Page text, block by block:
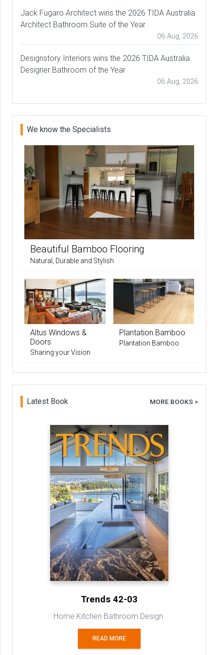
Jack Fugaro Architect wins the 2026 TIDA Australia
Architect Bathroom Suite of the Year
06 Aug, 2026
Designstory Interiors wins the 2026 TIDA Australia
Designer Bathroom of the Year
06 Aug, 2026
We know the Specialists
Beautiful Bamboo Flooring
Natural, Durable and Stylish
Altus Windows &
Doors
Sharing your Vision
Plantation Bamboo
Plantation Bamboo
Latest Book MORE BOOKS >
Trends 42-03
Home Kitchen Bathroom Design
READ MORE